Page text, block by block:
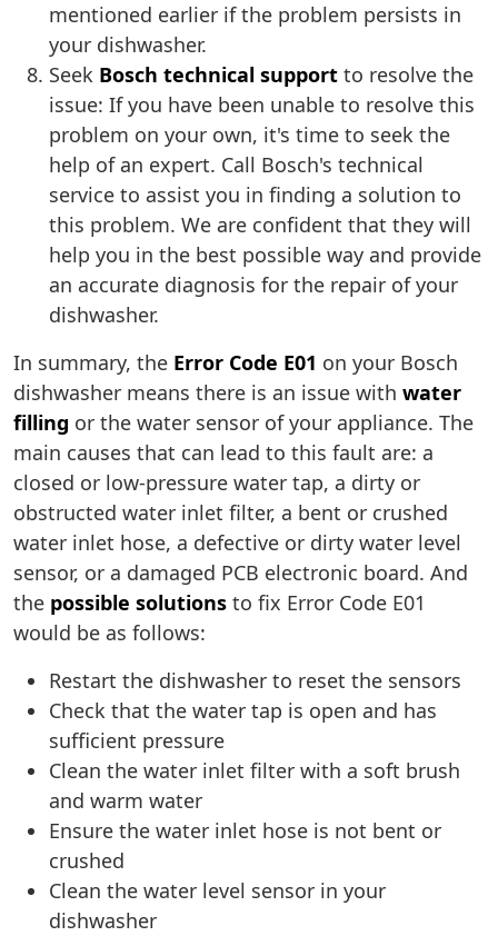
mentioned earlier if the problem persists in
your dishwasher.
Seek Bosch technical support to resolve the
issue: If you have been unable to resolve this
problem on your own, it's time to seek the
help of an expert. Call Bosch's technical
service to assist you in finding a solution to
this problem. We are confident that they will
help you in the best possible way and provide
an accurate diagnosis for the repair of your
dishwasher.
In summary, the Error Code E01 on your Bosch
dishwasher means there is an issue with water
filling or the water sensor of your appliance. The
main causes that can lead to this fault are: a
closed or low-pressure water tap, a dirty or
obstructed water inlet filter, a bent or crushed
water inlet hose, a defective or dirty water level
sensor, or a damaged PCB electronic board. And
the possible solutions to fix Error Code E01
would be as follows:
Restart the dishwasher to reset the sensors
Check that the water tap is open and has
sufficient pressure
Clean the water inlet filter with a soft brush
and warm water
Ensure the water inlet hose is not bent or
crushed
Clean the water level sensor in your
dishwasher